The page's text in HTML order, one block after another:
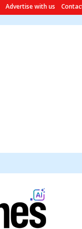
Advertise with us